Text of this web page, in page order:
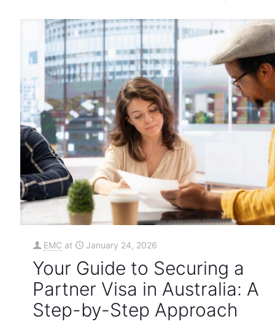
EMC at January 24, 2026
Your Guide to Securing a
Partner Visa in Australia: A
Step-by-Step Approach